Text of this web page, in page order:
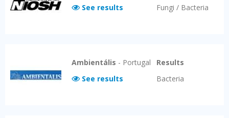
See results Fungi / Bacteria
Ambientális - Portugal
See results
Results
Bacteria